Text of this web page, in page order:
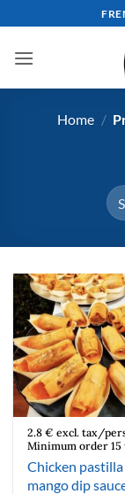
to
content
Home /
2.8 € excl. tax/
Minimum order 15
Chicken pastilla
mango dip